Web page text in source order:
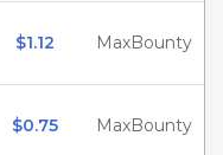
$1.12 MaxBounty
$0.75 MaxBounty